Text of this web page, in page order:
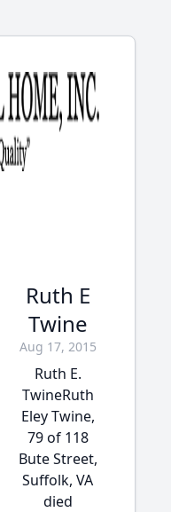
Ruth E
Twine
Aug 17, 2015
Ruth E.
TwineRuth
Eley Twine,
79 of 118
Bute Street,
Suffolk, VA
died